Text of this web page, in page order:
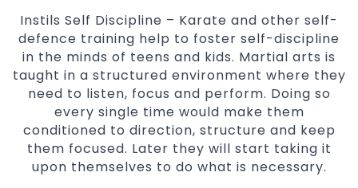
Instils Self Discipline – Karate and other self-
defence training help to foster self-discipline
in the minds of teens and kids. Martial arts is
taught in a structured environment where they
need to listen, focus and perform. Doing so
every single time would make them
conditioned to direction, structure and keep
them focused. Later they will start taking it
upon themselves to do what is necessary.